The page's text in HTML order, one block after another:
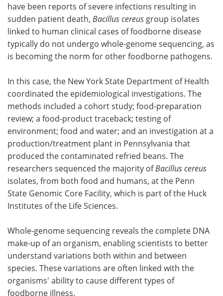
have been reports of severe infections resulting in
sudden patient death, Bacillus cereus group isolates
linked to human clinical cases of foodborne disease
typically do not undergo whole-genome sequencing, as
is becoming the norm for other foodborne pathogens.
In this case, the New York State Department of Health
coordinated the epidemiological investigations. The
methods included a cohort study; food-preparation
review; a food-product traceback; testing of
environment; food and water; and an investigation at a
production/treatment plant in Pennsylvania that
produced the contaminated refried beans. The
researchers sequenced the majority ofBacillus cereus
isolates, from both food and humans, at the Penn
State Genomic Core Facility, which is part of the Huck
Institutes of the Life Sciences.
Whole-genome sequencing reveals the complete DNA
make-up of an organism, enabling scientists to better
understand variations both within and between
species. These variations are often linked with the
organisms' ability to cause different types of
foodborne illness.